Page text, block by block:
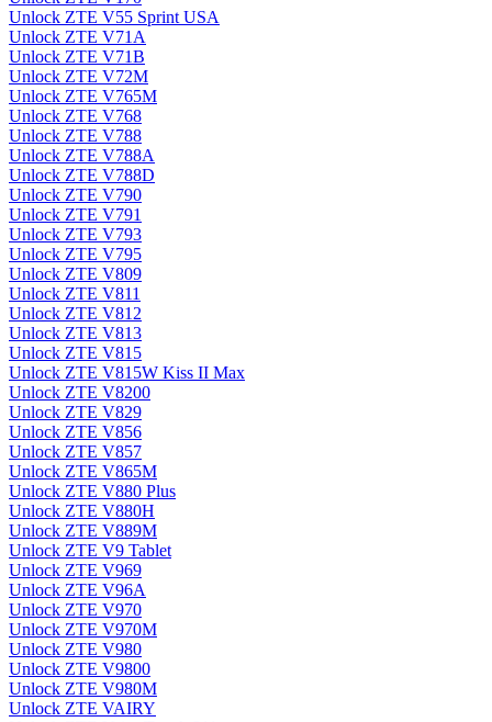
Unlock ZTE V55 Sprint USA
Unlock ZTE V71A
Unlock ZTE V71B
Unlock ZTE V72M
Unlock ZTE V765M
Unlock ZTE V768
Unlock ZTE V788
Unlock ZTE V788A
Unlock ZTE V788D
Unlock ZTE V790
Unlock ZTE V791
Unlock ZTE V793
Unlock ZTE V795
Unlock ZTE V809
Unlock ZTE V811
Unlock ZTE V812
Unlock ZTE V813
Unlock ZTE V815
Unlock ZTE V815W Kiss II Max
Unlock ZTE V8200
Unlock ZTE V829
Unlock ZTE V856
Unlock ZTE V857
Unlock ZTE V865M
Unlock ZTE V880 Plus
Unlock ZTE V880H
Unlock ZTE V889M
Unlock ZTE V9 Tablet
Unlock ZTE V969
Unlock ZTE V96A
Unlock ZTE V970
Unlock ZTE V970M
Unlock ZTE V980
Unlock ZTE V9800
Unlock ZTE V980M
Unlock ZTE VAIRY